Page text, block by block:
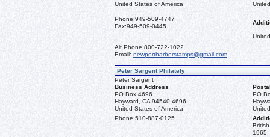
United States of America
Phone:949-509-4747
Fax:949-509-0445
Alt Phone:800-722-1022
Email: newportharborstamps@gmail.com
Peter Sargent Philately
Peter Sargent
Business Address
PO Box 4696
Hayward, CA 94540-4696
United States of America
PO
Phone:510-887-0125
1965,